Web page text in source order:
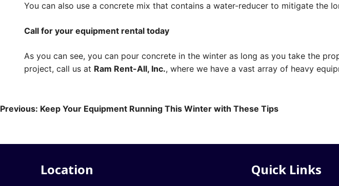
You can also use a concrete mix that contains a water-reducer to mitigate the
Call for your equipment rental today
As you can see, you can pour concrete in the winter as long as you take the
project, call us at Ram Rent-All, Inc., where we have a vast array of heavy
Post
Previous: Keep Your Equipment Running This Winter with These Tips
Location Quick Links